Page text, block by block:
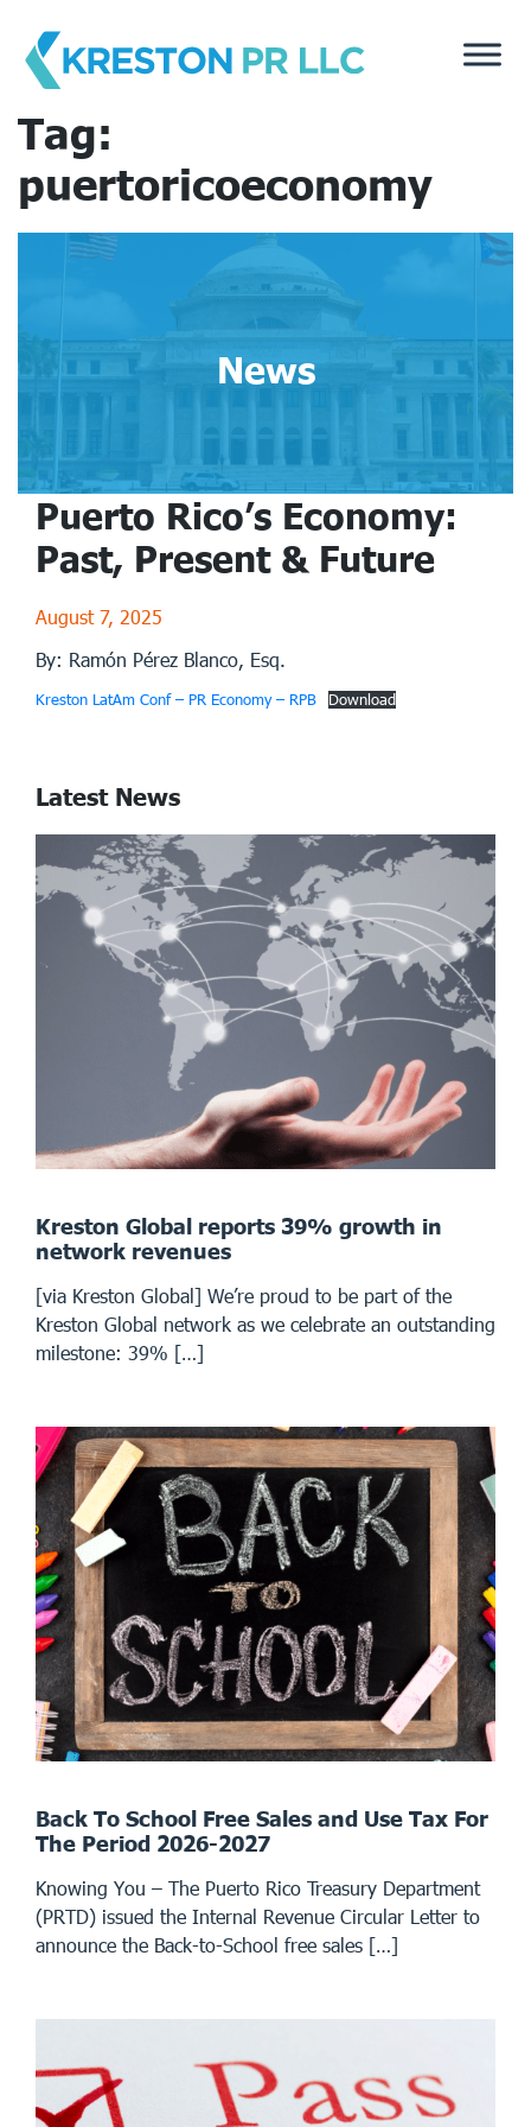
content
Tag:
puertoricoeconomy
News
Puerto Rico’s Economy:
Past, Present & Future
August 7, 2025
By: Ramón Pérez Blanco, Esq.
Kreston LatAm Conf – PR Economy – RPB Download
Latest News
Kreston Global reports 39% growth in
network revenues
[via Kreston Global] We’re proud to be part of the
Kreston Global network as we celebrate an outstanding
milestone: 39% […]
Back To School Free Sales and Use Tax For
The Period 2026-2027
Knowing You – The Puerto Rico Treasury Department
(PRTD) issued the Internal Revenue Circular Letter to
announce the Back-to-School free sales […]